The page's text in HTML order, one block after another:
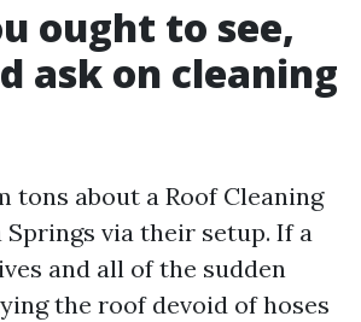
ought to see,
ask on cleaning
tons about a Roof Cleaning
Springs via their setup. If a
and all of the sudden
the roof devoid of hoses